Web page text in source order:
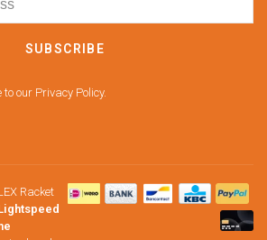
SUBSCRIBE
our Privacy Policy.
Racket